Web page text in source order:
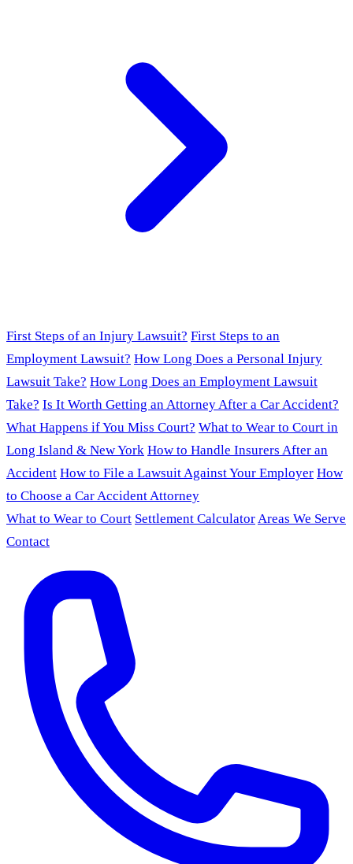
First Steps of an Injury Lawsuit? First Steps to an
Employment Lawsuit? How Long Does a Personal Injury
Lawsuit Take? How Long Does an Employment Lawsuit
Take? Is It Worth Getting an Attorney After a Car Accident?
What Happens if You Miss Court? What to Wear to Court in
Long Island & New York How to Handle Insurers After an
Accident How to File a Lawsuit Against Your Employer How
to Choose a Car Accident Attorney
What to Wear to Court Settlement CalculatorAreas We Serve
Contact